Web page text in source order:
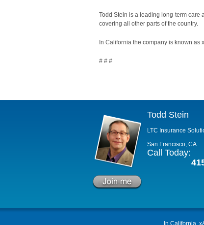
Todd Stein is a leading long-term care
covering all other parts of the country.
In California the company is known as
# # #
Todd Stein
LTC Insurance
San Francisco, CA
Call Today:
In California,